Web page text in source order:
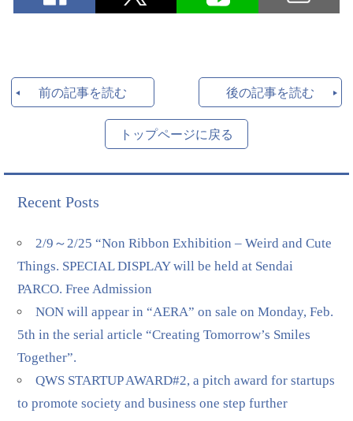
前の記事を読む 後の記事を読む
トップページに戻る
Recent Posts
2/9～2/25 “Non Ribbon Exhibition – Weird and Cute
Things. SPECIAL DISPLAY will be held at Sendai
PARCO. Free Admission
NON will appear in “AERA” on sale on Monday, Feb.
5th in the serial article “Creating Tomorrow’s Smiles
Together”.
QWS STARTUP AWARD#2, a pitch award for startups
to promote society and business one step further